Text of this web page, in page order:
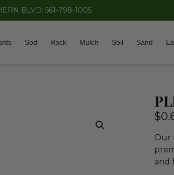
BLVD: 561-798-1005
Sod Rock Mulch Soil Sand
$
Our
and